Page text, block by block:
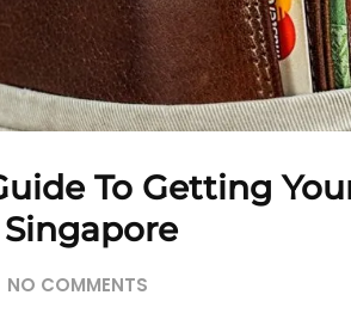
To Getting
NO COMMENTS